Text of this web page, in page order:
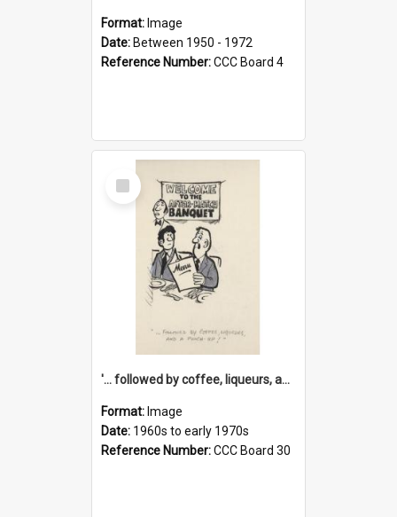
Format: Image
Date: Between 1950 - 1972
Reference Number:CCC Board 4
Select
Item
'... followed by coffee, liqueurs, and a punch-up!'
Format: Image
Date: 1960s to early 1970s
Reference Number:CCC Board 30